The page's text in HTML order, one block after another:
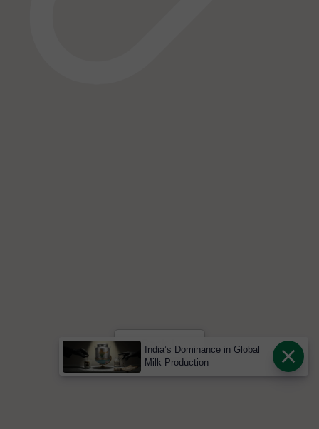
India’s Dominance in Global
Milk Production